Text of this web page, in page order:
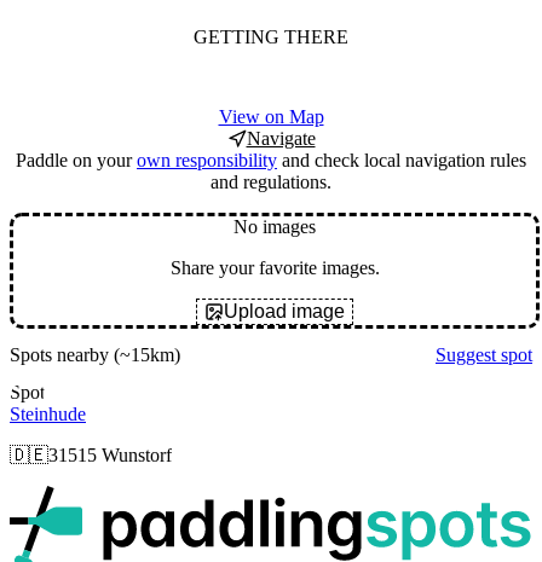
GETTING THERE
View on Map
Navigate
Paddle on yourown responsibility and check local navigation rules
and regulations.
No images
Share your favorite images.
Upload image
Spots nearby (~15km)
Suggest spot
Spot
Steinhude
🇩🇪31515 Wunstorf